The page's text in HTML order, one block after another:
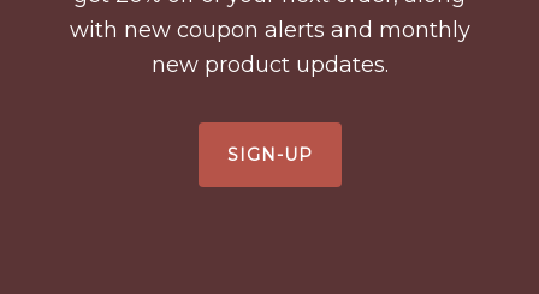
with new coupon alerts and monthly
new product updates.
SIGN-UP